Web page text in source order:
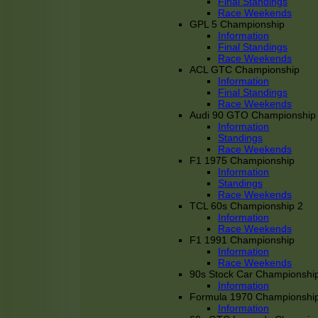
Race Weekends
GPL 5 Championship
Information
Final Standings
Race Weekends
ACL GTC Championship
Information
Final Standings
Race Weekends
Audi 90 GTO Championship
Information
Standings
Race Weekends
F1 1975 Championship
Information
Standings
Race Weekends
TCL 60s Championship 2
Information
Race Weekends
F1 1991 Championship
Information
Race Weekends
90s Stock Car
Information
Formula 1970
Information